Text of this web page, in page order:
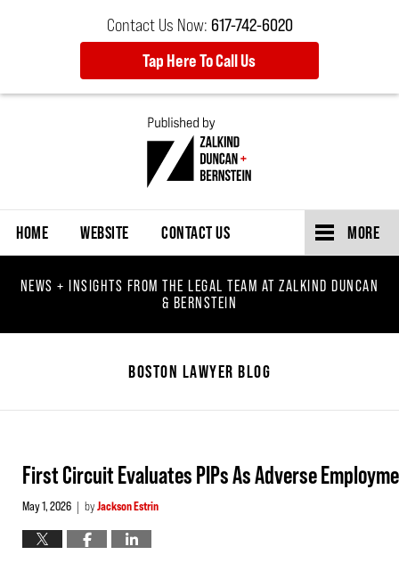
Contact Us Now: 617-742-6020
Tap Here To Call Us
HOME WEBSITE CONTACT US MORE
NEWS + INSIGHTS FROM THE LEGAL TEAM AT ZALKIND DUNCAN
& BERNSTEIN
BOSTON LAWYER BLOG
First Circuit Evaluates PIPs As Adverse
May 1, 2026 | byJackson Estrin